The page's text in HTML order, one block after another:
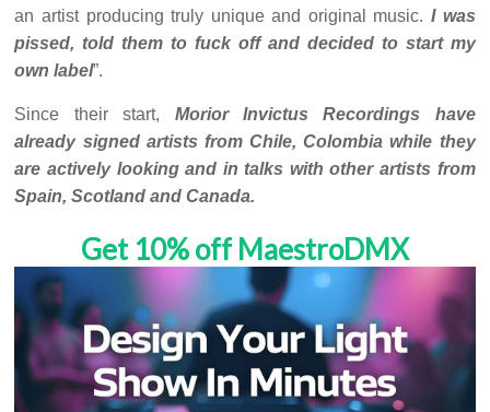
an artist producing truly unique and original music. I was
pissed, told them to fuck off and decided to start my
own label”.
Since their start, Morior Invictus Recordings have
already signed artists from Chile, Colombia while they
are actively looking and in talks with other artists from
Spain, Scotland and Canada.
Get 10% off MaestroDMX